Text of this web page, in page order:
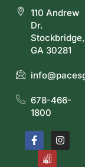
110 Andrew
Dr.
Stockbridge,
GA 30281
678-466-
1800